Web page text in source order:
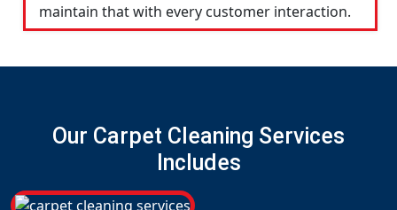
maintain that with every customer interaction.
Our Carpet Cleaning Services
Includes